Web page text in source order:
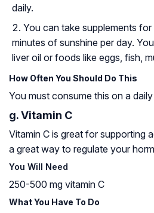
daily.
You can take supplements
minutes of sunshine per day.
liver oil or foods like eggs, fish,
How Often You Should Do This
You must consume this on a daily
g. Vitamin C
Vitamin C is great for supporting
a great way to regulate your
You Will Need
250-500 mg vitamin C
What You Have To Do